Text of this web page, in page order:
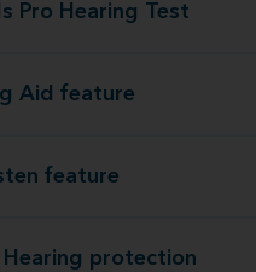
Pro Hearing Test
Aid feature
feature
protection